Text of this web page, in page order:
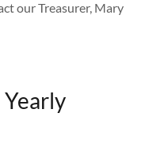
our Treasurer, Mary